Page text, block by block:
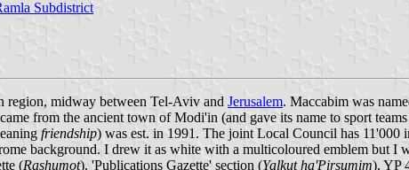
Subdistrict
midway between Tel-Aviv and Jerusalem. Maccabim was
from the ancient town of Modi'in (and gave its name to sport
friendship) was est. in 1991. The joint Local Council has 11'000
background. I drew it as white with a multicoloured emblem but I
(Rashumot), 'Publications Gazette' section (Yalkut ha'Pirsumim), YP